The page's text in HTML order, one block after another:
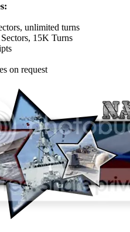
unlimited turns
15K Turns
on request